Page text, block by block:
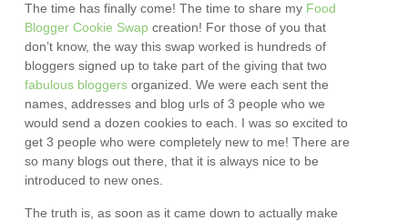
The time has finally come! The time to share my Food
Blogger Cookie Swap creation! For those of you that
don’t know, the way this swap worked is hundreds of
bloggers signed up to take part of the giving that two
fabulous bloggersorganized. We were each sent the
names, addresses and blog urls of 3 people who we
would send a dozen cookies to each. I was so excited to
get 3 people who were completely new to me! There are
so many blogs out there, that it is always nice to be
introduced to new ones.
The truth is, as soon as it came down to actually make